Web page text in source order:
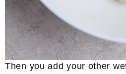
Then you add your other